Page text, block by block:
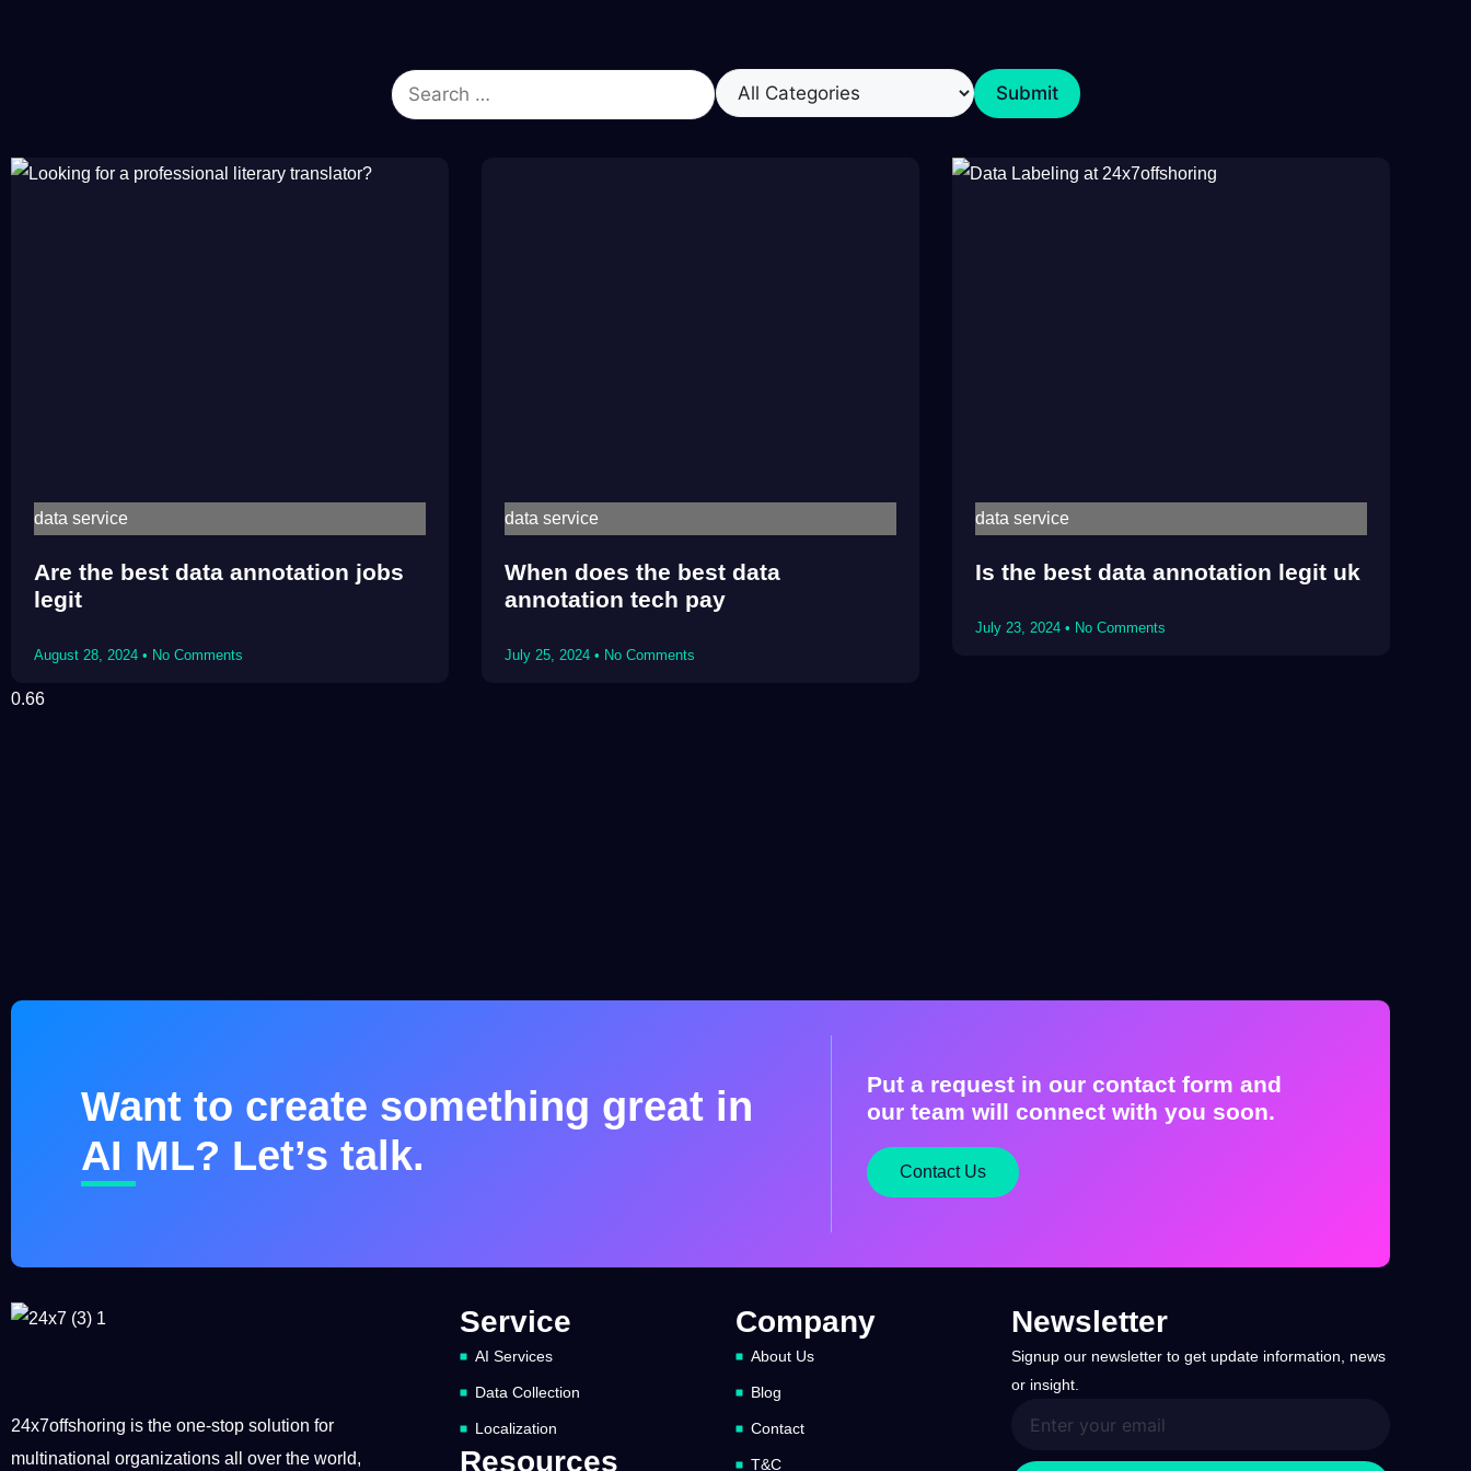
data service
Are the best data annotation jobs
legit
August 28, 2024 No Comments
data service
When does the best data
annotation tech pay
July 25, 2024 No Comments
data service
Is the best data annotation legit uk
July 23, 2024 No Comments
Want to create something great in
AI ML? Let’s talk.
Put a request in our contact form and
our team will connect with you soon.
Contact Us
24x7offshoring is the one-stop solution for
multinational organizations all over the world,
Service
AI Services
Data Collection
Localization
Resources
Company
About Us
Blog
Contact
T&C
Newsletter
Signup our newsletter to get update information, news
or insight.